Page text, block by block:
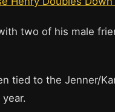
two of his male
tied to the Jenner/